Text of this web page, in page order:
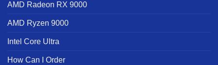
AMD Radeon RX 9000
AMD Ryzen 9000
Intel Core Ultra
How Can I Order